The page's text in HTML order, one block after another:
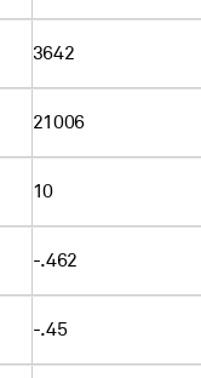
3642
21006
10
-.462
-.45